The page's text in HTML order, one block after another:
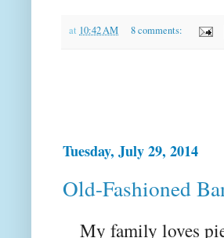
at 10:42 AM 8 comments:
Tuesday, July 29, 2014
Old-Fashioned
My family loves